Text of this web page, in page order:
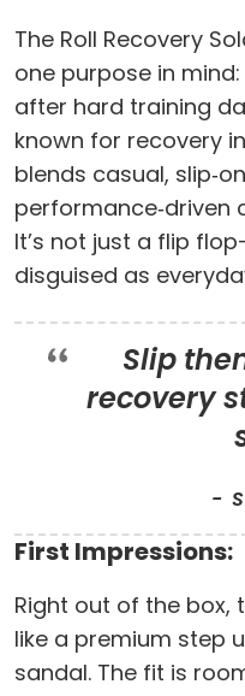
The Roll Recovery
one purpose in
after hard training
known for recovery
blends casual,
performance‑driven
It’s not just a flip
disguised as
Slip
recovery
First Impressions:
Right out of the box,
like a premium step
sandal. The fit is